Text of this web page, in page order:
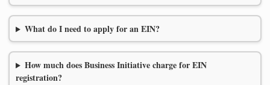
What do I need to apply for an EIN?
How much does Business Initiative charge for EIN
registration?